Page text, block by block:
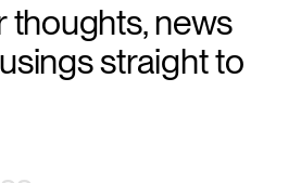
thoughts, news
straight to